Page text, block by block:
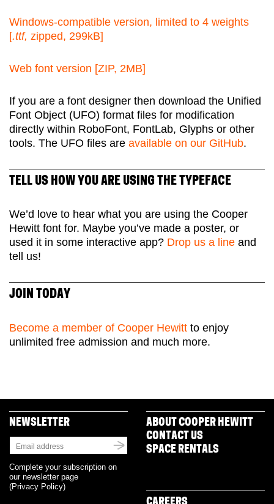
Windows-compatible version, limited to 4 weights
[.ttf, zipped, 299kB]
Web font version [ZIP, 2MB]
If you are a font designer then download the Unified
Font Object (UFO) format files for modification
directly within RoboFont, FontLab, Glyphs or other
tools. The UFO files are available on our GitHub.
TELL US HOW YOU ARE USING THE TYPEFACE
We’d love to hear what you are using the Cooper
Hewitt font for. Maybe you’ve made a poster, or
used it in some interactive app? Drop us a line and
tell us!
JOIN TODAY
Become a member of Cooper Hewitt to enjoy
unlimited free admission and much more.
NEWSLETTER
Complete your subscription on
our newsletter page
(Privacy Policy)
ABOUT COOPER HEWITT
CONTACT US
SPACE RENTALS